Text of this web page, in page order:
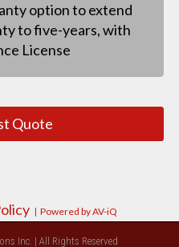
option to extend
to five-years, with
License
Quote
| Powered by AV-iQ
Inc. | All Rights Reserved